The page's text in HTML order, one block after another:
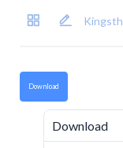
Download
Download